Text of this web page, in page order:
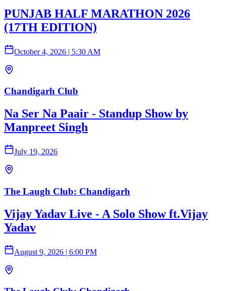
PUNJAB HALF MARATHON 2026
(17TH EDITION)
October 4, 2026 | 5:30 AM
Chandigarh Club
Na Ser Na Paair - Standup Show by
Manpreet Singh
July 19, 2026
The Laugh Club: Chandigarh
Vijay Yadav Live - A Solo Show ft.Vijay
Yadav
August 9, 2026 | 6:00 PM